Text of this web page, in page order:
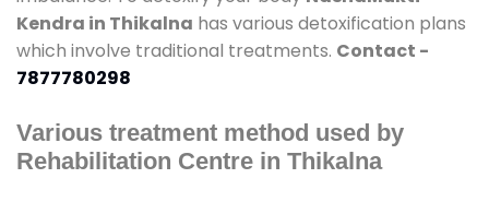
Kendra in Thikalna has various detoxification plans
which involve traditional treatments. Contact -
7877780298
Various treatment method used by
Rehabilitation Centre in Thikalna